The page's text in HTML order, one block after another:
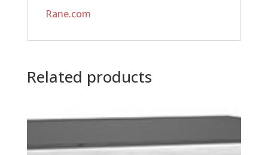
Rane.com
Related products